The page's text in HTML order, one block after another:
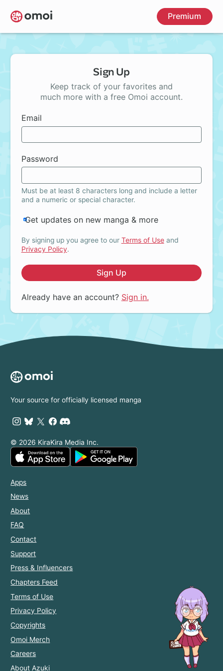
Skip
to
main
Premium
Sign Up
Keep track of your favorites and
much more with a free Omoi account.
Email
Password
Must be at least 8 characters long and include a letter
and a numeric or special character.
Get updates on new manga & more
By signing up you agree to our Terms of Useand
Privacy Policy.
Sign Up
Already have an account? Sign in.
Your source for officially licensed manga
© 2026 KiraKira Media Inc.
Apps
News
About
FAQ
Contact
Support
Press & Influencers
Chapters Feed
Terms of Use
Privacy Policy
Copyrights
Omoi Merch
Careers
About Azuki